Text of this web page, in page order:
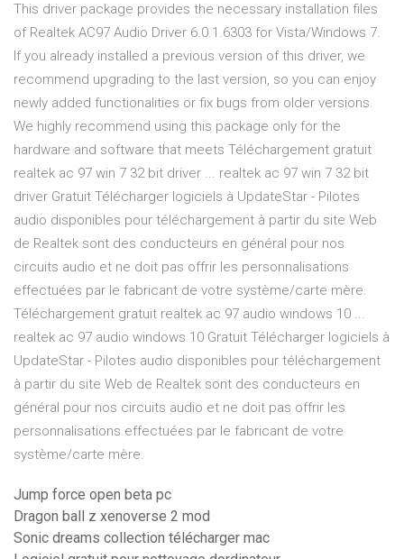
This driver package provides the necessary installation files
of Realtek AC97 Audio Driver 6.0.1.6303 for Vista/Windows 7.
If you already installed a previous version of this driver, we
recommend upgrading to the last version, so you can enjoy
newly added functionalities or fix bugs from older versions.
We highly recommend using this package only for the
hardware and software that meets Téléchargement gratuit
realtek ac 97 win 7 32 bit driver ... realtek ac 97 win 7 32 bit
driver Gratuit Télécharger logiciels à UpdateStar - Pilotes
audio disponibles pour téléchargement à partir du site Web
de Realtek sont des conducteurs en général pour nos
circuits audio et ne doit pas offrir les personnalisations
effectuées par le fabricant de votre système/carte mère.
Téléchargement gratuit realtek ac 97 audio windows 10 ...
realtek ac 97 audio windows 10 Gratuit Télécharger logiciels à
UpdateStar - Pilotes audio disponibles pour téléchargement
à partir du site Web de Realtek sont des conducteurs en
général pour nos circuits audio et ne doit pas offrir les
personnalisations effectuées par le fabricant de votre
système/carte mère.
Jump force open beta pc
Dragon ball z xenoverse 2 mod
Sonic dreams collection télécharger mac